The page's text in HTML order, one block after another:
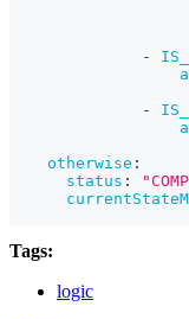
-
-
otherwise :
status :
Tags:
logic